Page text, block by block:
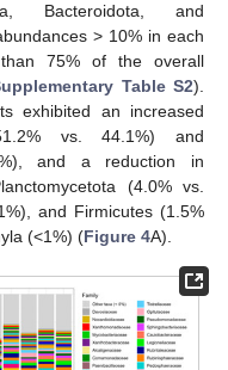
Bacteroidota, and
> 10% in each
75% of the overall
Table S2).
exhibited an increased
vs. 44.1%) and
and a reduction in
(4.0% vs.
and Firmicutes (1.5%
(<1%) (Figure 4A).